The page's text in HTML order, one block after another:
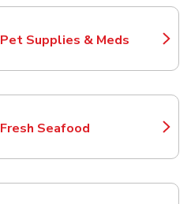
Pet Supplies & Meds
Link Opens in New Tab
Fresh Seafood
Link Opens in New Tab